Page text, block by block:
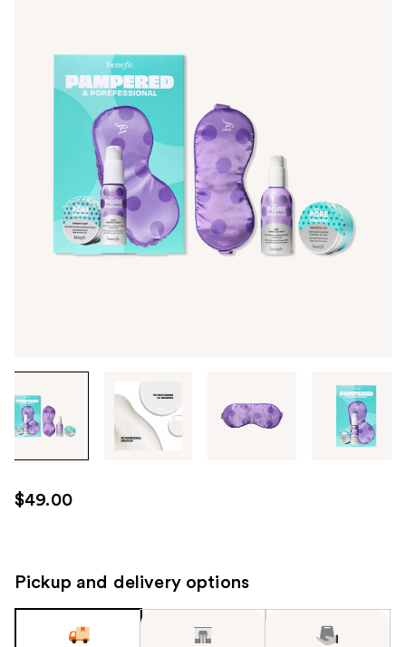
through
the
use
the
next
$49.00
Pickup and delivery options